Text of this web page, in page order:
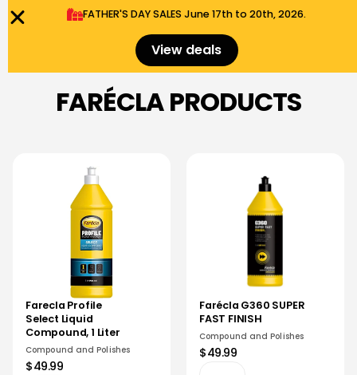
FARÉCLA PRODUCTS
Farecla Profile
Select Liquid
Compound, 1 Liter
Compound and Polishes
$49.99
Farécla G360 SUPER
FAST FINISH
Compound and Polishes
$49.99
FATHER'S DAY SALES​ June 17th to 20th, 2026.
View deals